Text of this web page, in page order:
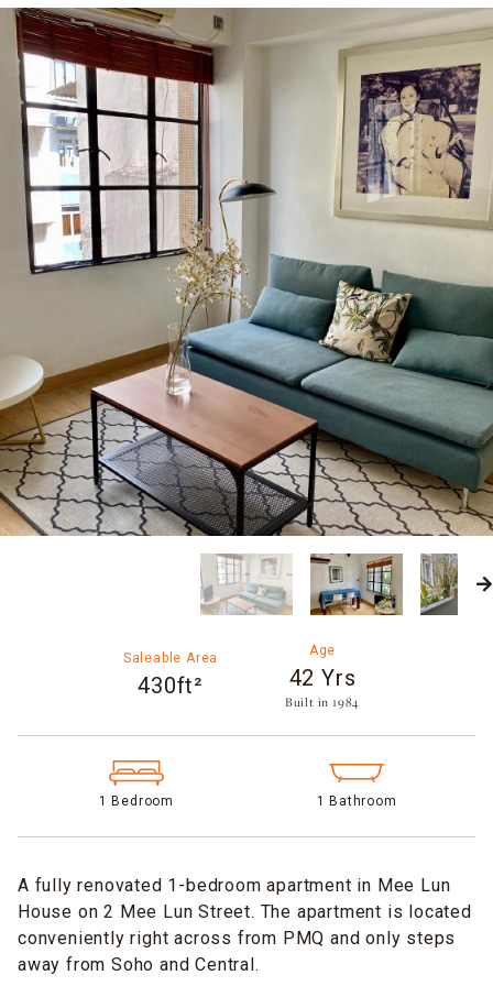
Saleable Area
430ft²
Age
42 Yrs
Built in 1984​
1 Bedroom 1 Bathroom
A fully renovated 1-bedroom apartment in Mee Lun
House on 2 Mee Lun Street. The apartment is located
conveniently right across from PMQ and only steps
away from Soho and Central.